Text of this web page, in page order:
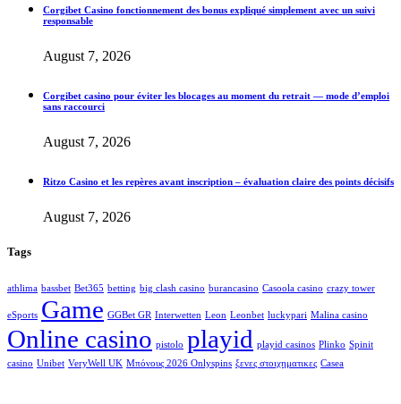
Corgibet Casino fonctionnement des bonus expliqué simplement avec un suivi
responsable
August 7, 2026
Corgibet casino pour éviter les blocages au moment du retrait — mode d’emploi
sans raccourci
August 7, 2026
Ritzo Casino et les repères avant inscription – évaluation claire des points décisifs
August 7, 2026
Tags
athlima bassbet Bet365 betting big clash casino burancasino Casoola casino crazy tower
eSports Game GGBet GR Interwetten Leon Leonbet luckypari Malina casino
Online casino pistolo playid playid casinos Plinko Spinit
casino Unibet VeryWell UK Μπόνους 2026 Onlyspins ξενες στοιχηματικες Сasea